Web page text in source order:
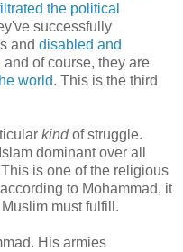
the political
successfully
and disabled and
and of course, they are
world. This is the third
kindof struggle.
dominant over all
is one of the religious
to Mohammad, it
must fulfill.
His armies